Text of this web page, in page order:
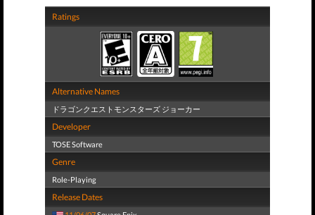
Ratings
Alternative Names
ドラゴンクエストモンスターズ ジョーカー
Developer
TOSE Software
Genre
Role-Playing
Release Dates